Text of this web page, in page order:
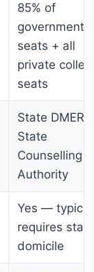
85% of
government
seats + all
private
seats
State DMER /
State
Counselling
Authority
Yes —
requires state
domicile